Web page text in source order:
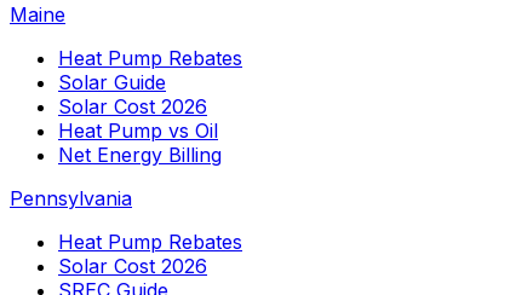
Maine
Heat Pump Rebates
Solar Guide
Solar Cost 2026
Heat Pump vs Oil
Net Energy Billing
Pennsylvania
Heat Pump Rebates
Solar Cost 2026